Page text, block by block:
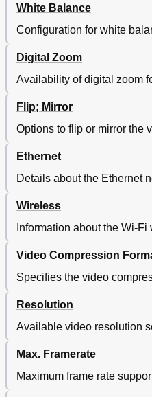
White Balance
Configuration for white
Digital Zoom
Availability of digital zoom
Flip; Mirror
Options to flip or mirror the
Ethernet
Details about the Ethernet
Wireless
Information about the Wi-
Video Compression
Specifies the video
Resolution
Available video resolution
Max. Framerate
Maximum frame rate